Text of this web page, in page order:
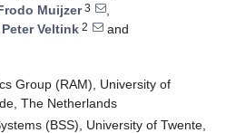
Muijzer3
,
Peter Veltink 2
and
Group (RAM), University of
The Netherlands
(BSS), University of Twente,